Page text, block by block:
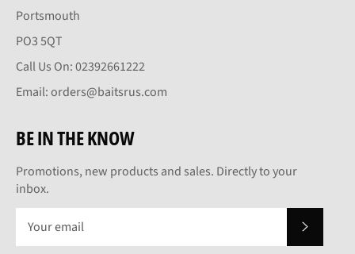
Portsmouth
PO3 5QT
Call Us On: 02392661222
Email: orders@baitsrus.com
BE IN THE KNOW
Promotions, new products and sales. Directly to your
inbox.